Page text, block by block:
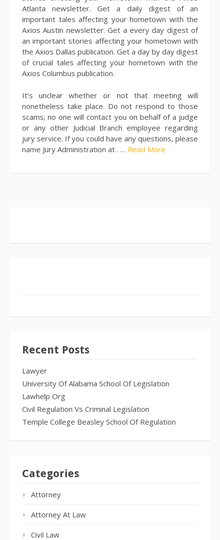
Atlanta newsletter. Get a daily digest of an
important tales affecting your hometown with the
Axios Austin newsletter. Get a every day digest of
an important stories affecting your hometown with
the Axios Dallas publication. Get a day by day digest
of crucial tales affecting your hometown with the
Axios Columbus publication.
It’s unclear whether or not that meeting will
nonetheless take place. Do not respond to those
scams; no one will contact you on behalf of a judge
or any other Judicial Branch employee regarding
jury service. If you could have any questions, please
name Jury Administration at . … Read More
Recent Posts
Lawyer
University Of Alabama School Of Legislation
Lawhelp Org
Civil Regulation Vs Criminal Legislation
Temple College Beasley School Of Regulation
Categories
Attorney
Attorney At Law
Civil Law